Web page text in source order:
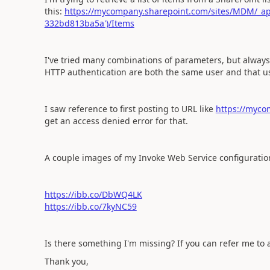
this: https://mycompany.sharepoint.com/sites/MDM/
332bd813ba5a')/Items
I've tried many combinations of parameters, but
HTTP authentication are both the same user and that
I saw reference to first posting to URL like https://
get an access denied error for that.
A couple images of my Invoke Web Service
https://ibb.co/DbWQ4LK
https://ibb.co/7kyNC59
Is there something I'm missing? If you can refer me
Thank you,